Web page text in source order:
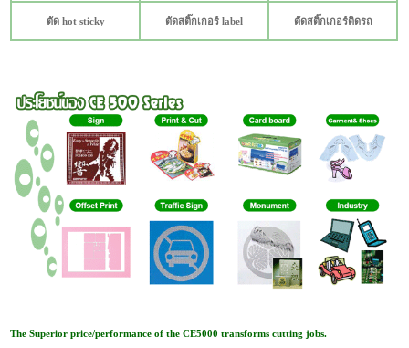
ตัด hot sticky ตัดสติ๊กเกอร์ label ตัดสติ๊กเกอร์ติดรถ
The Superior price/performance of the CE5000 transforms cutting jobs.